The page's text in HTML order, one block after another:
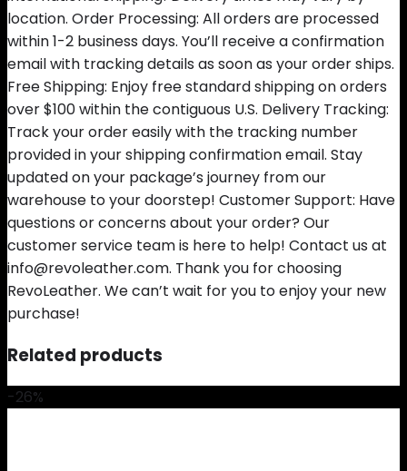
location. Order Processing: All orders are processed
within 1-2 business days. You’ll receive a confirmation
email with tracking details as soon as your order ships.
Free Shipping: Enjoy free standard shipping on orders
over $100 within the contiguous U.S. Delivery Tracking:
Track your order easily with the tracking number
provided in your shipping confirmation email. Stay
updated on your package’s journey from our
warehouse to your doorstep! Customer Support: Have
questions or concerns about your order? Our
customer service team is here to help! Contact us at
info@revoleather.com. Thank you for choosing
RevoLeather. We can’t wait for you to enjoy your new
purchase!
Related products
-26%